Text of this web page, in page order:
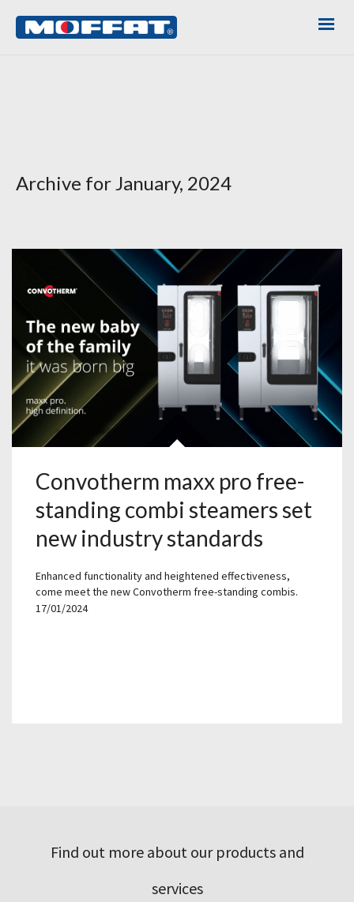
Archive for January, 2024
Convotherm maxx pro free-
standing combi steamers set
new industry standards
Enhanced functionality and heightened effectiveness,
come meet the new Convotherm free-standing combis.
17/01/2024
Find out more about our products and
services